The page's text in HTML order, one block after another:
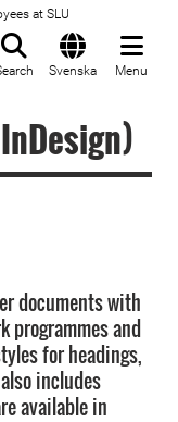
at SLU
Svenska Menu
documents with
programmes and
for headings,
includes
available in